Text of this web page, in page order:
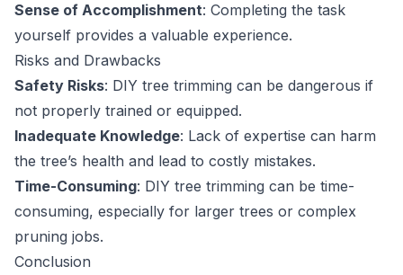
Sense of Accomplishment: Completing the task
yourself provides a valuable experience.
Risks and Drawbacks
Safety Risks: DIY tree trimming can be dangerous if
not properly trained or equipped.
Inadequate Knowledge: Lack of expertise can harm
the tree’s health and lead to costly mistakes.
Time-Consuming: DIY tree trimming can be time-
consuming, especially for larger trees or complex
pruning jobs.
Conclusion